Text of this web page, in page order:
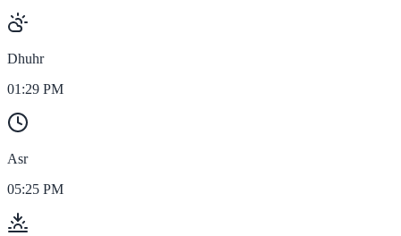
Dhuhr
01:29 PM
Asr
05:25 PM